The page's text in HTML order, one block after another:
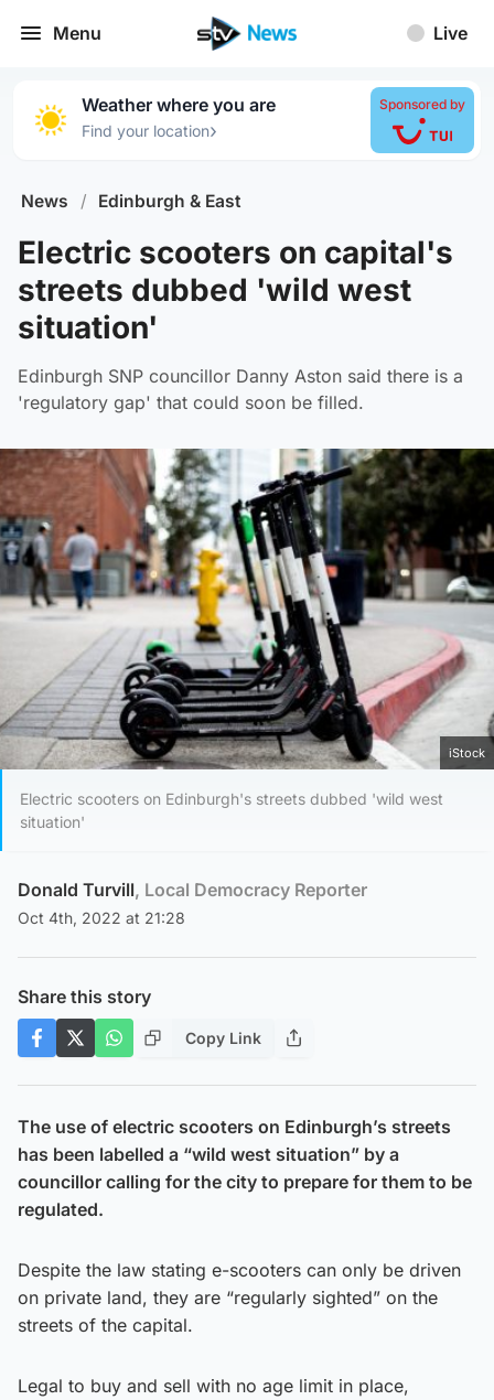
Menu Live
Weather where you are
Find your location›
Sponsored by
News / Edinburgh & East
Electric scooters on capital's
streets dubbed 'wild west
situation'
Edinburgh SNP councillor Danny Aston said there is a
'regulatory gap' that could soon be filled.
iStock
Electric scooters on Edinburgh's streets dubbed 'wild west
situation'
Donald Turvill, Local Democracy Reporter
Oct 4th, 2022 at 21:28
Share this story
Copy Link
The use of electric scooters on Edinburgh’s streets
has been labelled a “wild west situation” by a
councillor calling for the city to prepare for them to be
regulated.
Despite the law stating e-scooters can only be driven
on private land, they are “regularly sighted” on the
streets of the capital.
Legal to buy and sell with no age limit in place,